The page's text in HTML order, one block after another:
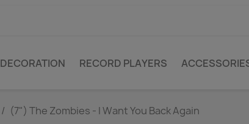
DECORATION RECORD PLAYERS
(7") The Zombies - I Want You Back Again